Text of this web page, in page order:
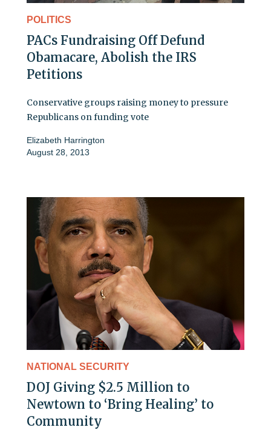
POLITICS
PACs Fundraising Off Defund
Obamacare, Abolish the IRS
Petitions
Conservative groups raising money to pressure
Republicans on funding vote
Elizabeth Harrington
August 28, 2013
NATIONAL SECURITY
DOJ Giving $2.5 Million to
Newtown to ‘Bring Healing’ to
Community